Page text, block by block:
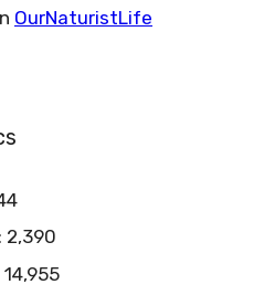
OurNaturistLife
2,390
14,955